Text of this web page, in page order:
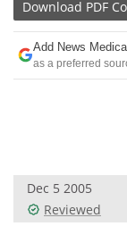
News
Drugs
Posters
Download PDF
Add News
as a preferred
Dec 5 2005
Reviewed